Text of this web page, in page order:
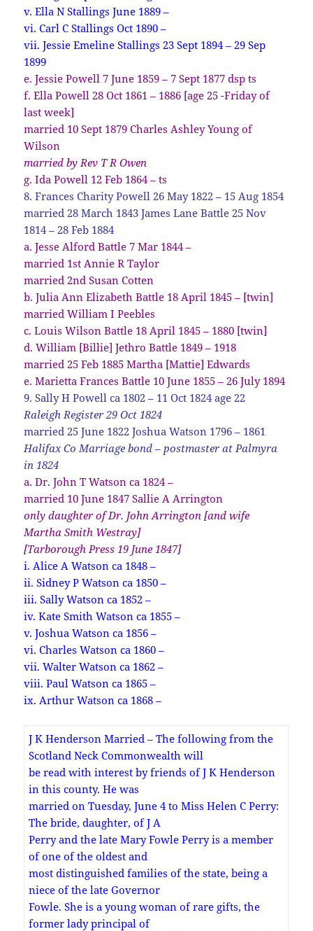
v. Ella N Stallings June 1889 –
vi. Carl C Stallings Oct 1890 –
vii. Jessie Emeline Stallings 23 Sept 1894 – 29 Sep
1899
e. Jessie Powell 7 June 1859 – 7 Sept 1877 dsp ts
f. Ella Powell 28 Oct 1861 – 1886 [age 25 -Friday of
last week]
married 10 Sept 1879 Charles Ashley Young of
Wilson
married by Rev T R Owen
g. Ida Powell 12 Feb 1864 – ts
8. Frances Charity Powell 26 May 1822 – 15 Aug 1854
married 28 March 1843 James Lane Battle 25 Nov
1814 – 28 Feb 1884
a. Jesse Alford Battle 7 Mar 1844 –
married 1st Annie R Taylor
married 2nd Susan Cotten
b. Julia Ann Elizabeth Battle 18 April 1845 – [twin]
married William I Peebles
c. Louis Wilson Battle 18 April 1845 – 1880 [twin]
d. William [Billie] Jethro Battle 1849 – 1918
married 25 Feb 1885 Martha [Mattie] Edwards
e. Marietta Frances Battle 10 June 1855 – 26 July 1894
9. Sally H Powell ca 1802 – 11 Oct 1824 age 22
Raleigh Register 29 Oct 1824
married 25 June 1822 Joshua Watson 1796 – 1861
Halifax Co Marriage bond – postmaster at Palmyra
in 1824
a. Dr. John T Watson ca 1824 –
married 10 June 1847 Sallie A Arrington
only daughter of Dr. John Arrington [and wife
Martha Smith Westray]
[Tarborough Press 19 June 1847]
i. Alice A Watson ca 1848 –
ii. Sidney P Watson ca 1850 –
iii. Sally Watson ca 1852 –
iv. Kate Smith Watson ca 1855 –
v. Joshua Watson ca 1856 –
vi. Charles Watson ca 1860 –
vii. Walter Watson ca 1862 –
viii. Paul Watson ca 1865 –
ix. Arthur Watson ca 1868 –
J K Henderson Married – The following from the
Scotland Neck Commonwealth will
be read with interest by friends of J K Henderson
in this county. He was
married on Tuesday, June 4 to Miss Helen C Perry:
The bride, daughter, of J A
Perry and the late Mary Fowle Perry is a member
of one of the oldest and
most distinguished families of the state, being a
niece of the late Governor
Fowle. She is a young woman of rare gifts, the
former lady principal of